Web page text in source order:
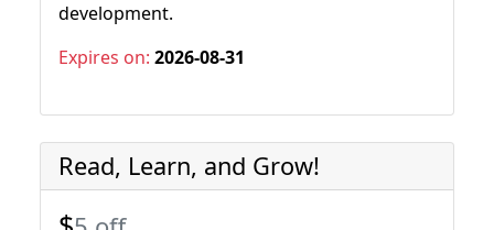
development.
Expires on: 2026-08-31
Read, Learn, and Grow!